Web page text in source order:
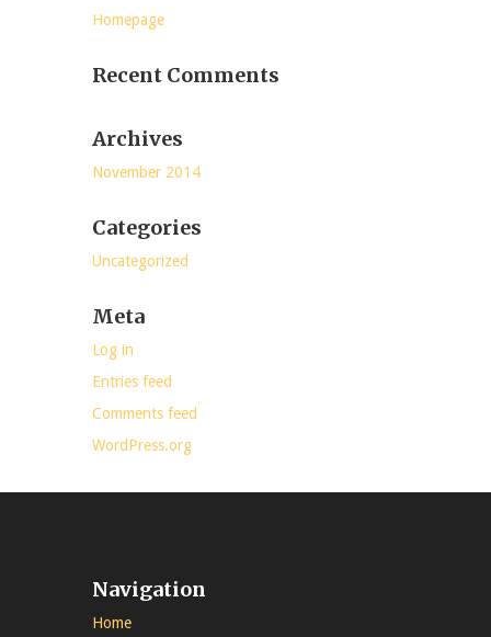
Homepage
Recent Comments
Archives
November 2014
Categories
Uncategorized
Meta
Log in
Entries feed
Comments feed
WordPress.org
Navigation
Home